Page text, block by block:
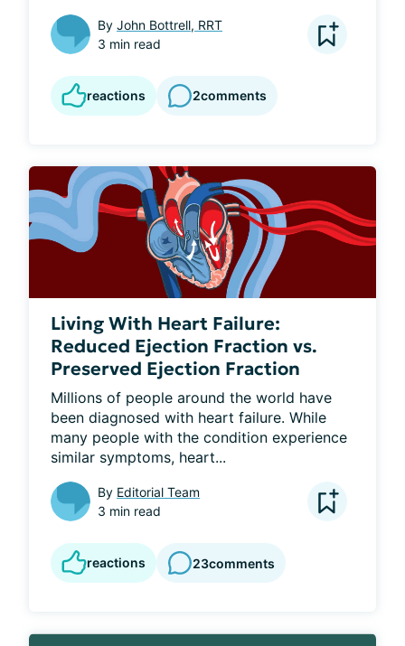
By John Bottrell, RRT
3 min read
reactions 2comments
Living With Heart Failure:
Reduced Ejection Fraction vs.
Preserved Ejection Fraction
Millions of people around the world have
been diagnosed with heart failure. While
many people with the condition experience
similar symptoms, heart...
By Editorial Team
3 min read
reactions 23comments